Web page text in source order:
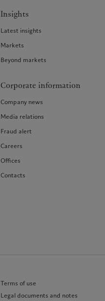
Insights
Latest insights
Markets
Beyond markets
Corporate information
Company news
Media relations
Fraud alert
Careers
Offices
Contacts
Terms of use
Legal documents and notes